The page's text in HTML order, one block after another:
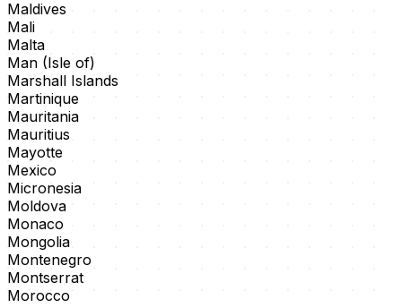
Maldives
Mali
Malta
Man (Isle of)
Marshall Islands
Martinique
Mauritania
Mauritius
Mayotte
Mexico
Micronesia
Moldova
Monaco
Mongolia
Montenegro
Montserrat
Morocco